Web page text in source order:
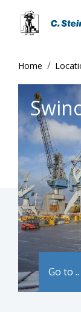
Home
Go to ..